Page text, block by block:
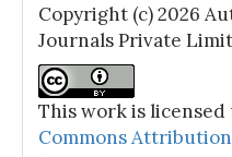
Copyright (c) 2026
Journals Private
This work is licensed
Commons